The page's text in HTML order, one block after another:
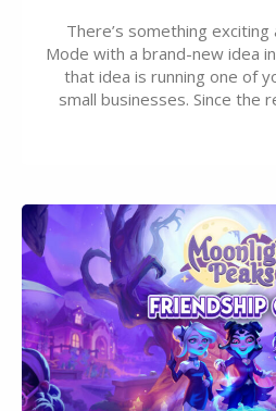
There’s something
Mode with a brand-new idea
that idea is running one of
small businesses. Since the